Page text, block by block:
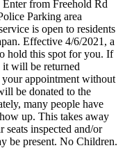
from Freehold Rd
Parking area
is open to residents
Effective 4/6/2021, a
hold this spot for you. If
will be returned
appointment without
be donated to the
many people have
up. This takes away
seats inspected and/or
be present. No Children.